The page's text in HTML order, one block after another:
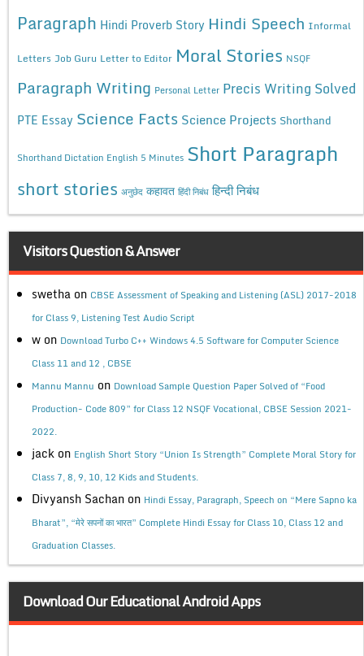
Paragraph Hindi Proverb Story Hindi Speech Informal
Letters Job Guru Letter to Editor Moral Stories NSQF
Paragraph Writing Personal Letter Precis Writing Solved
PTE Essay Science Facts Science Projects Shorthand
Shorthand Dictation English 5 Minutes Short Paragraph
short stories अनुछेद कहावत हिंदी निबंध हिन्दी निबंध
Visitors Question & Answer
swetha on CBSE Assessment of Speaking and Listening (ASL) 2017-2018
for Class 9, Listening Test Audio Script
w on Download Turbo C++ Windows 4.5 Software for Computer Science
Class 11 and 12 , CBSE
Mannu Mannu on Download Sample Question Paper Solved of “Food
Production- Code 809” for Class 12 NSQF Vocational, CBSE Session 2021-
2022.
jack on English Short Story “Union Is Strength” Complete Moral Story for
Class 7, 8, 9, 10, 12 Kids and Students.
Divyansh Sachan on Hindi Essay, Paragraph, Speech on “Mere Sapno ka
Bharat”, “मेरे सपनों का भारत” Complete Hindi Essay for Class 10, Class 12 and
Graduation Classes.
Download Our Educational Android Apps